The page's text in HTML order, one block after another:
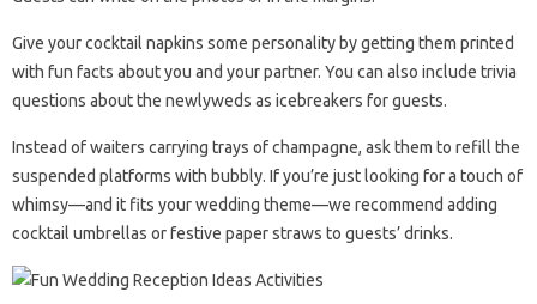
Give your cocktail napkins some personality by getting them printed
with fun facts about you and your partner. You can also include trivia
questions about the newlyweds as icebreakers for guests.
Instead of waiters carrying trays of champagne, ask them to refill the
suspended platforms with bubbly. If you’re just looking for a touch of
whimsy—and it fits your wedding theme—we recommend adding
cocktail umbrellas or festive paper straws to guests’ drinks.